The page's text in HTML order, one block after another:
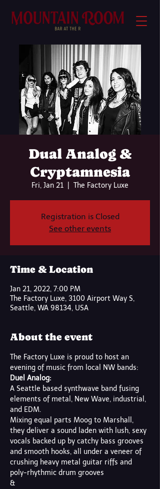
Dual Analog &
Cryptamnesia
Fri, Jan 21 The Factory Luxe
Registration is Closed
See other events
Time & Location
Jan 21, 2022, 7:00 PM
The Factory Luxe, 3100 Airport Way S,
Seattle, WA 98134, USA
About the event
The Factory Luxe is proud to host an
evening of music from local NW bands:
Duel Analog:
A Seattle based synthwave band fusing
elements of metal, New Wave, industrial,
and EDM.
Mixing equal parts Moog to Marshall,
they deliver a sound laden with lush, sexy
vocals backed up by catchy bass grooves
and smooth hooks, all under a veneer of
crushing heavy metal guitar riffs and
poly-rhythmic drum grooves
&